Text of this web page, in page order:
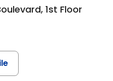
1st Floor